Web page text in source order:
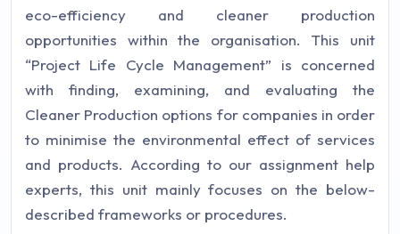
eco-efficiency and cleaner production
opportunities within the organisation. This unit
“Project Life Cycle Management” is concerned
with finding, examining, and evaluating the
Cleaner Production options for companies in order
to minimise the environmental effect of services
and products. According to our assignment help
experts, this unit mainly focuses on the below-
described frameworks or procedures.